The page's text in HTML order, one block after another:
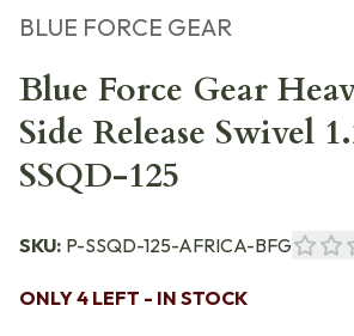
BLUE FORCE GEAR
Blue Force Gear
Side Release Swivel
SSQD-125
SKU: P-SSQD-125-AFRICA-BFG
ONLY 4 LEFT - IN STOCK